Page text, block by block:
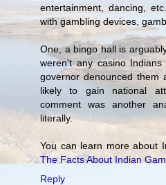
entertainment, dancing,
with gambling devices,
One, a bingo hall is
weren't any casino
governor denounced them
likely to gain national
comment was another
literally.
You can learn more about
The Facts About Indian
Reply